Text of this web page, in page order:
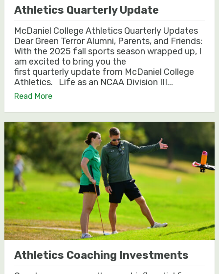
Athletics Quarterly Update
McDaniel College Athletics Quarterly Updates
Dear Green Terror Alumni, Parents, and Friends:
With the 2025 fall sports season wrapped up, I
am excited to bring you the
first quarterly update from McDaniel College
Athletics. Life as an NCAA Division III...
Read More
Athletics Coaching Investments